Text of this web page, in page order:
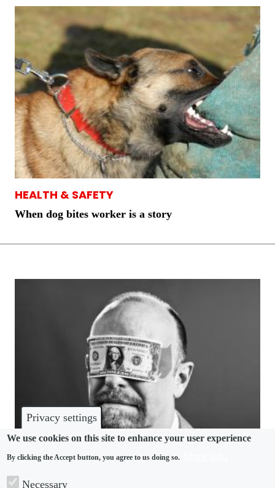
Privacy settings
We use cookies on this site to enhance your user experience
By clicking the Accept button, you agree to us doing so.
Necessary
HEALTH & SAFETY
When dog bites worker is a story